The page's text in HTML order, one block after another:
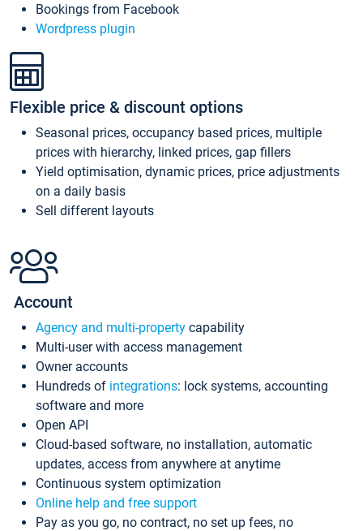
Bookings from Facebook
Wordpress plugin
Flexible price & discount options
Seasonal prices, occupancy based prices, multiple
prices with hierarchy, linked prices, gap fillers
Yield optimisation, dynamic prices, price adjustments
on a daily basis
Sell different layouts
Account
Agency and multi-property capability
Multi-user with access management
Owner accounts
Hundreds of integrations: lock systems, accounting
software and more
Open API
Cloud-based software, no installation, automatic
updates, access from anywhere at anytime
Continuous system optimization
Online help and free support
Pay as you go, no contract, no set up fees, no